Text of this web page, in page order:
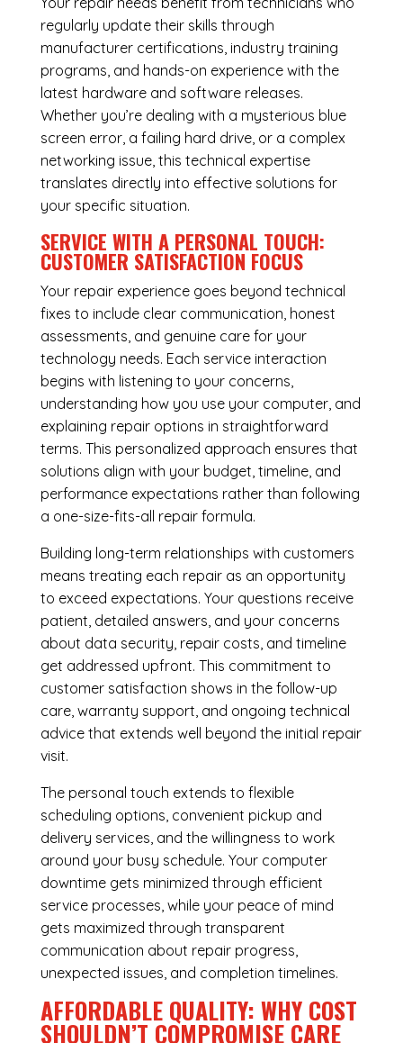
regularly update their skills through
manufacturer certifications, industry training
programs, and hands-on experience with the
latest hardware and software releases.
Whether you’re dealing with a mysterious blue
screen error, a failing hard drive, or a complex
networking issue, this technical expertise
translates directly into effective solutions for
your specific situation.
SERVICE WITH A PERSONAL TOUCH:
CUSTOMER SATISFACTION FOCUS
Your repair experience goes beyond technical
fixes to include clear communication, honest
assessments, and genuine care for your
technology needs. Each service interaction
begins with listening to your concerns,
understanding how you use your computer, and
explaining repair options in straightforward
terms. This personalized approach ensures that
solutions align with your budget, timeline, and
performance expectations rather than following
a one-size-fits-all repair formula.
Building long-term relationships with customers
means treating each repair as an opportunity
to exceed expectations. Your questions receive
patient, detailed answers, and your concerns
about data security, repair costs, and timeline
get addressed upfront. This commitment to
customer satisfaction shows in the follow-up
care, warranty support, and ongoing technical
advice that extends well beyond the initial repair
visit.
The personal touch extends to flexible
scheduling options, convenient pickup and
delivery services, and the willingness to work
around your busy schedule. Your computer
downtime gets minimized through efficient
service processes, while your peace of mind
gets maximized through transparent
communication about repair progress,
unexpected issues, and completion timelines.
AFFORDABLE QUALITY: WHY COST
SHOULDN’T COMPROMISE CARE